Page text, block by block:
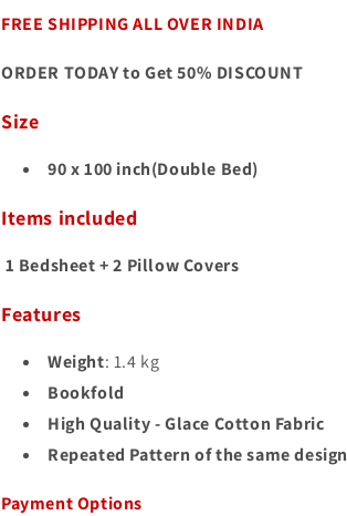
FREE SHIPPING ALL OVER INDIA
ORDER TODAY to Get 50% DISCOUNT
Size
90 x 100 inch(Double Bed)
Items included
1 Bedsheet + 2 Pillow Covers
Features
Weight: 1.4 kg
Bookfold
High Quality - Glace Cotton Fabric
Repeated Pattern of the same design
Payment Options